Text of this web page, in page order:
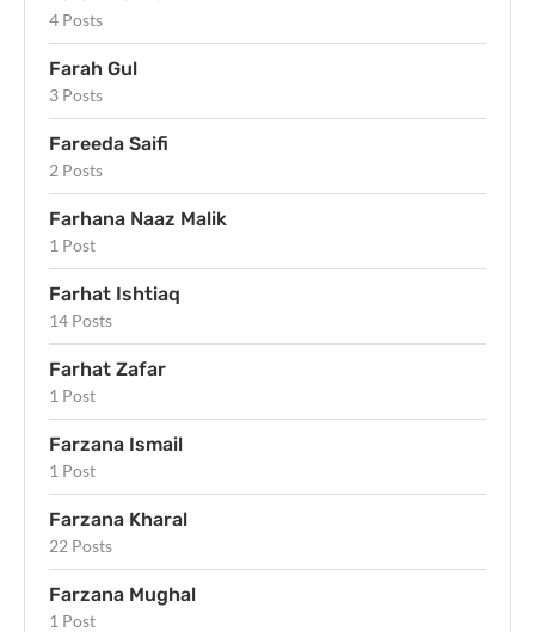
4 Posts
Farah Gul
3 Posts
Fareeda Saifi
2 Posts
Farhana Naaz Malik
1 Post
Farhat Ishtiaq
14 Posts
Farhat Zafar
1 Post
Farzana Ismail
1 Post
Farzana Kharal
22 Posts
Farzana Mughal
1 Post